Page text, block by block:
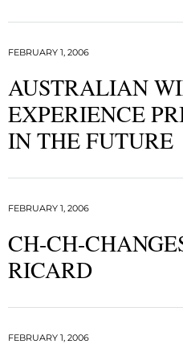
AUSTRALIAN
EXPERIENCE
IN THE FUTURE
FEBRUARY 1, 2006
CH-CH-
RICARD
FEBRUARY 1, 2006
FEBRUARY 1, 2006